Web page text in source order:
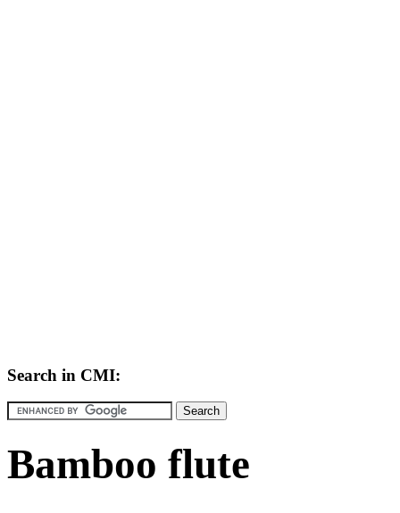
Search in CMI:
Bamboo flute